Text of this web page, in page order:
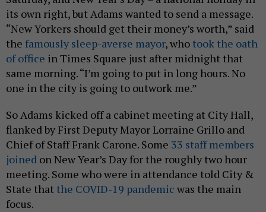
its own right, but Adams wanted to send a message.
“New Yorkers should get their money’s worth,” said
the famously sleep-averse mayor, who took the oath
of office in Times Square just after midnight that
same morning. “I’m going to put in long hours. No
one in the city is going to outwork me.”
So Adams kicked off a cabinet meeting at City Hall,
flanked by First Deputy Mayor Lorraine Grillo and
Chief of Staff Frank Carone. Some 33 staff members
joined on New Year’s Day for the roughly two hour
meeting. Some who were in attendance told City &
State that the COVID-19 pandemic was the main
focus.